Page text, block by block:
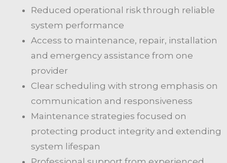
Reduced operational risk through reliable
system performance
Access to maintenance, repair, installation
and emergency assistance from one
provider
Clear scheduling with strong emphasis on
communication and responsiveness
Maintenance strategies focused on
protecting product integrity and extending
system lifespan